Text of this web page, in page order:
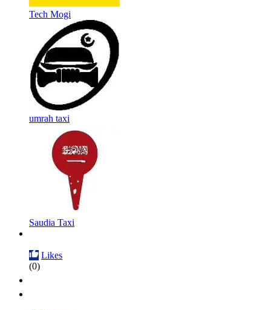
Tech Mogi
umrah taxi
Saudia Taxi
Likes
(0)